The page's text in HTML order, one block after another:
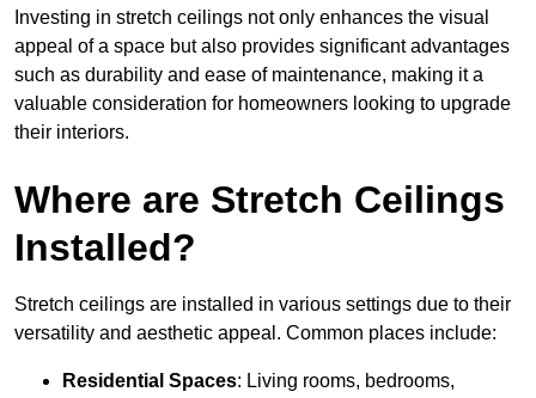
Investing in stretch ceilings not only enhances the visual
appeal of a space but also provides significant advantages
such as durability and ease of maintenance, making it a
valuable consideration for homeowners looking to upgrade
their interiors.
Where are Stretch Ceilings
Installed?
Stretch ceilings are installed in various settings due to their
versatility and aesthetic appeal. Common places include:
Residential Spaces: Living rooms, bedrooms,